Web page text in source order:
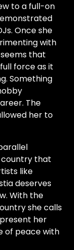
to a full-on
Once she
with
that
force as it
Something
The
her to
country that
like
deserves
With the
she calls
her
of peace with